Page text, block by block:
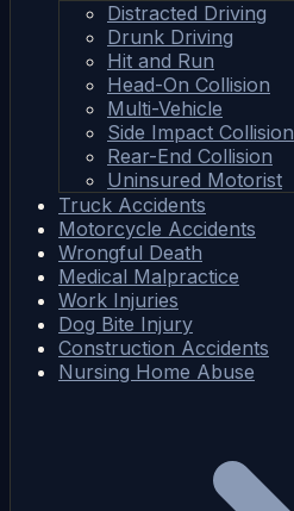
Distracted Driving
Drunk Driving
Hit and Run
Head-On Collision
Multi-Vehicle
Side Impact Collision
Rear-End Collision
Uninsured Motorist
Truck Accidents
Motorcycle Accidents
Wrongful Death
Medical Malpractice
Work Injuries
Dog Bite Injury
Construction Accidents
Nursing Home Abuse